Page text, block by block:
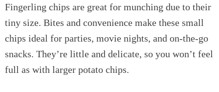
Fingerling chips are great for munching due to their
tiny size. Bites and convenience make these small
chips ideal for parties, movie nights, and on-the-go
snacks. They’re little and delicate, so you won’t feel
full as with larger potato chips.